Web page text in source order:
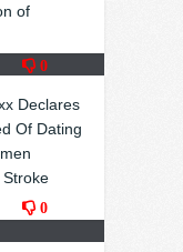
of
0
Declares
Of Dating
0